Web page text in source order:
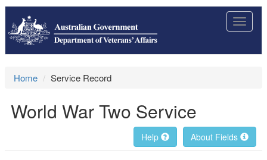
Toggle
Home Service Record
World War Two Service
About Fields
Help